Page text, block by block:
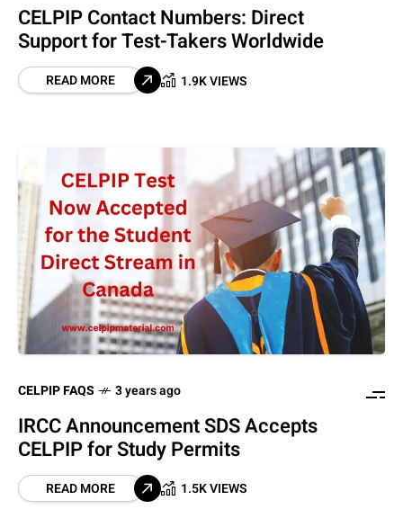
CELPIP Contact Numbers: Direct
Support for Test-Takers Worldwide
READ MORE 1.9K VIEWS
CELPIP FAQS 3 years ago
IRCC Announcement SDS Accepts
CELPIP for Study Permits
READ MORE 1.5K VIEWS